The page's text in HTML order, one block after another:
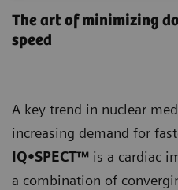
The art of minimizing
speed
A key trend in nuclear
increasing demand for
IQ•SPECT™ is a cardiac
a combination of